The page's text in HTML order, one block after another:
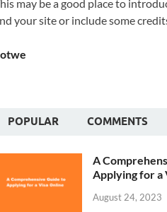
may be a good place to
your site or include some
POPULAR COMMENTS
A
Applying for a
August 24, 2023